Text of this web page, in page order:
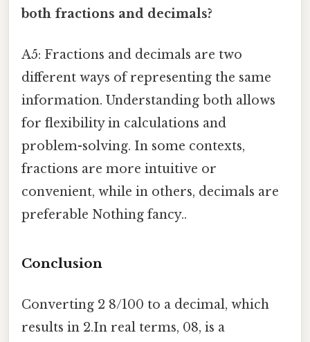
both fractions and decimals?
A5: Fractions and decimals are two
different ways of representing the same
information. Understanding both allows
for flexibility in calculations and
problem-solving. In some contexts,
fractions are more intuitive or
convenient, while in others, decimals are
preferable Nothing fancy..
Conclusion
Converting 2 8/100 to a decimal, which
results in 2.In real terms, 08, is a